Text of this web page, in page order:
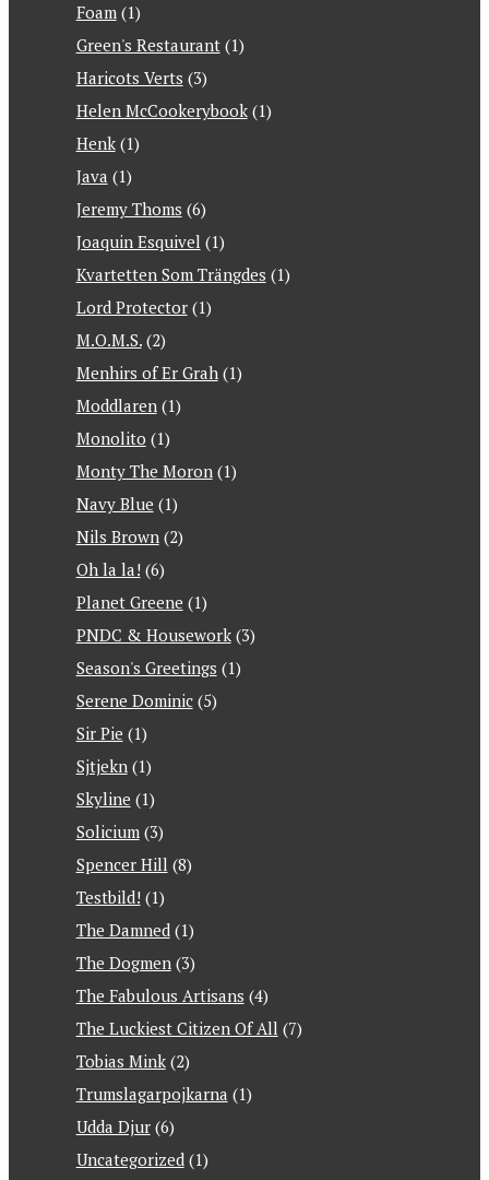
Foam(1)
Green's Restaurant(1)
Haricots Verts (3)
Helen McCookerybook(1)
Henk(1)
Java (1)
Jeremy Thoms (6)
Joaquin Esquivel (1)
Kvartetten Som Trängdes (1)
Lord Protector(1)
M.O.M.S.(2)
Menhirs of Er Grah(1)
Moddlaren(1)
Monolito (1)
Monty The Moron(1)
Navy Blue (1)
Nils Brown(2)
Oh la la!(6)
Planet Greene (1)
PNDC & Housework(3)
Season's Greetings (1)
Serene Dominic(5)
Sir Pie (1)
Sjtjekn(1)
Skyline (1)
Solicium(3)
Spencer Hill (8)
Testbild!(1)
The Damned(1)
The Dogmen(3)
The Fabulous Artisans (4)
The Luckiest Citizen Of All (7)
Tobias Mink(2)
Trumslagarpojkarna (1)
Udda Djur(6)
Uncategorized(1)